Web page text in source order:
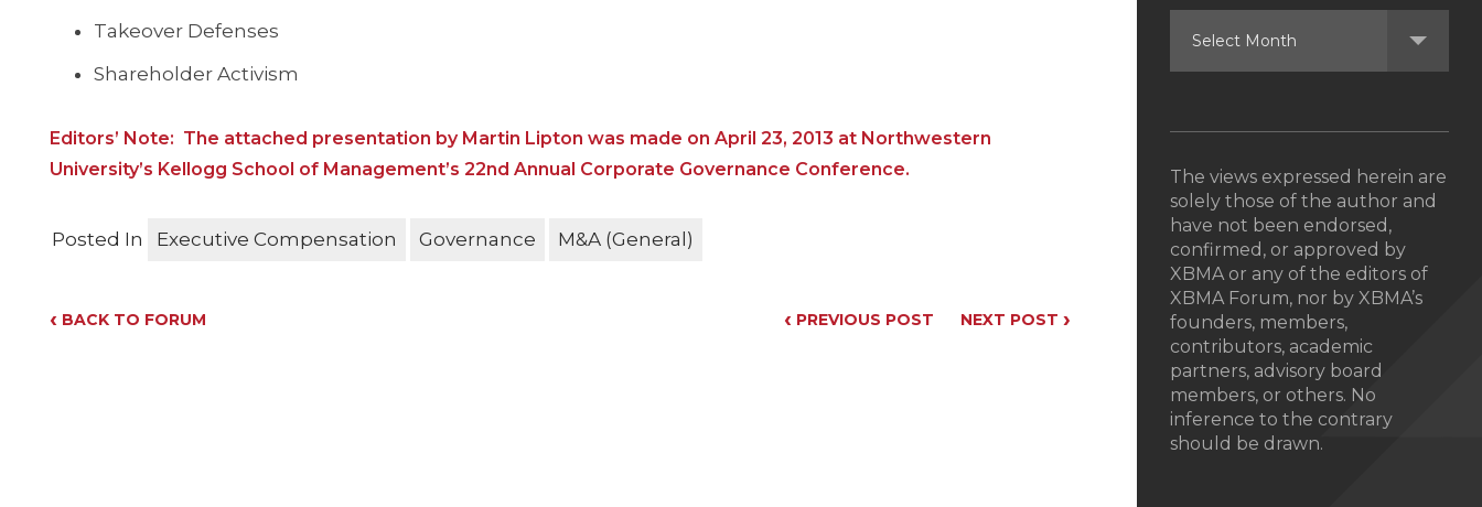
Takeover Defenses
Shareholder Activism
Editors’ Note: The attached presentation by Martin Lipton was made on April 23, 2013 at Northwestern
University’s Kellogg School of Management’s 22nd Annual Corporate Governance Conference.
Posted In Executive Compensation Governance M&A (General)
‹ BACK TO FORUM ‹ PREVIOUS POST NEXT POST ›
The views expressed herein are
solely those of the author and
have not been endorsed,
confirmed, or approved by
XBMA or any of the editors of
XBMA Forum, nor by XBMA’s
founders, members,
contributors, academic
partners, advisory board
members, or others. No
inference to the contrary
should be drawn.